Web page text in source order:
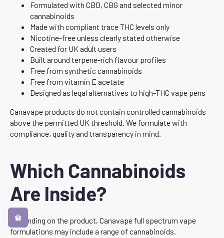
Formulated with CBD, CBG and selected minor
cannabinoids
Made with compliant trace THC levels only
Nicotine-free unless clearly stated otherwise
Created for UK adult users
Built around terpene-rich flavour profiles
Free from synthetic cannabinoids
Free from vitamin E acetate
Designed as legal alternatives to high-THC vape pens
Canavape products do not contain controlled cannabinoids
above the permitted UK threshold. We formulate with
compliance, quality and transparency in mind.
Which Cannabinoids
Are Inside?
Depending on the product, Canavape full spectrum vape
formulations may include a range of cannabinoids.